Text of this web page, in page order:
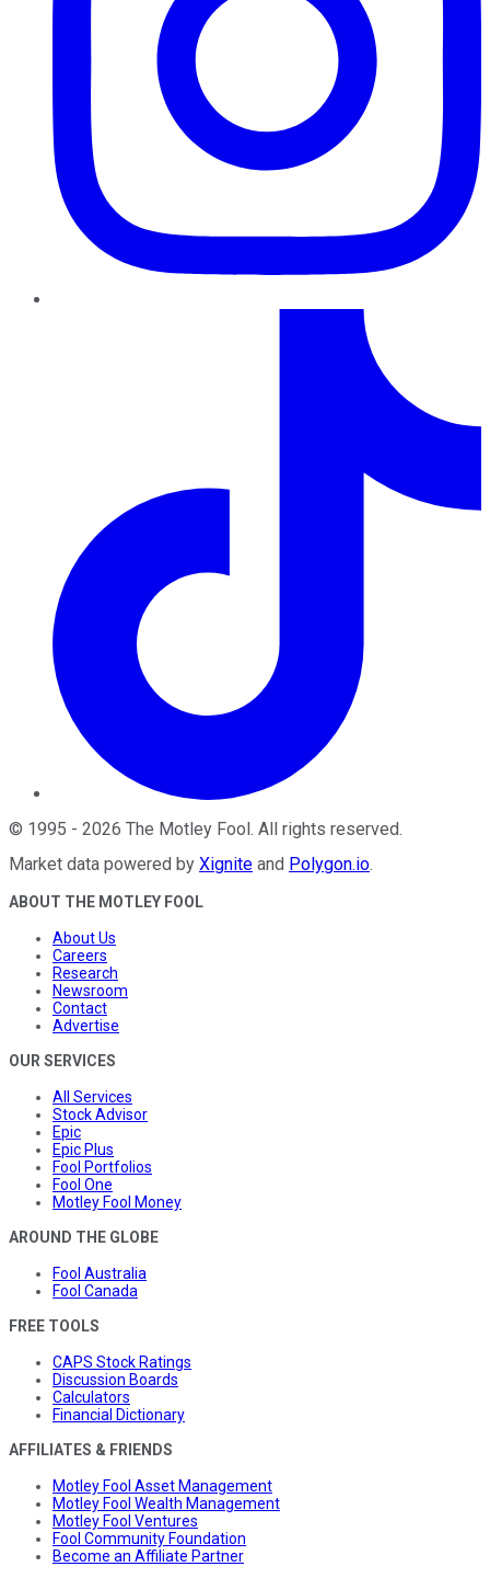
© 1995 - 2026 The Motley Fool. All rights reserved.
Market data powered by Xignite and Polygon.io.
ABOUT THE MOTLEY FOOL
About Us
Careers
Research
Newsroom
Contact
Advertise
OUR SERVICES
All Services
Stock Advisor
Epic
Epic Plus
Fool Portfolios
Fool One
Motley Fool Money
AROUND THE GLOBE
Fool Australia
Fool Canada
FREE TOOLS
CAPS Stock Ratings
Discussion Boards
Calculators
Financial Dictionary
AFFILIATES & FRIENDS
Motley Fool Asset Management
Motley Fool Wealth Management
Motley Fool Ventures
Fool Community Foundation
Become an Affiliate Partner